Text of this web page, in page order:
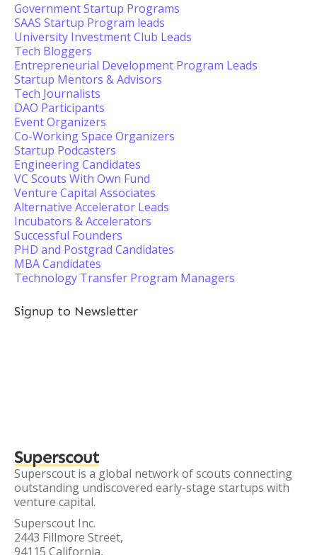
Government Startup Programs
SAAS Startup Program leads
University Investment Club Leads
Tech Bloggers
Entrepreneurial Development Program Leads
Startup Mentors & Advisors
Tech Journalists
DAO Participants
Event Organizers
Co-Working Space Organizers
Startup Podcasters
Engineering Candidates
VC Scouts With Own Fund
Venture Capital Associates
Alternative Accelerator Leads
Incubators & Accelerators
Successful Founders
PHD and Postgrad Candidates
MBA Candidates
Technology Transfer Program Managers
Signup to Newsletter
Superscout
Superscout is a global network of scouts connecting
outstanding undiscovered early-stage startups with
venture capital.
Superscout Inc.
2443 Fillmore Street,
94115 California,